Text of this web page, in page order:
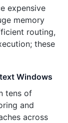
expensive
memory
routing,
these
Windows
tens of
and
across